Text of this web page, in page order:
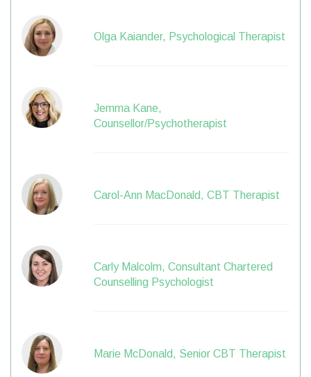
Olga Kaiander, Psychological Therapist
Jemma Kane,
Counsellor/Psychotherapist
Carol-Ann MacDonald, CBT Therapist
Carly Malcolm, Consultant Chartered
Counselling Psychologist
Marie McDonald, Senior CBT Therapist